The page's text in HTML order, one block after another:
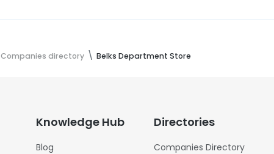
Companies directory Belks Department Store
Knowledge Hub
Blog
Directories
Companies Directory